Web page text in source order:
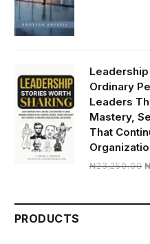
Ordinary
Leaders
Mastery,
That
₦23,250.00 ₦
PRODUCTS